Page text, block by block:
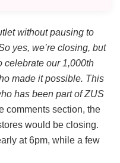
without pausing to
yes, we’re closing, but
celebrate our 1,000th
made it possible. This
has been part of ZUS
comments section, the
would be closing.
at 6pm, while a few